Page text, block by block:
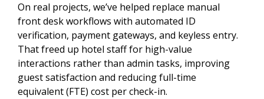
On real projects, we’ve helped replace manual
front desk workflows with automated ID
verification, payment gateways, and keyless entry.
That freed up hotel staff for high-value
interactions rather than admin tasks, improving
guest satisfaction and reducing full-time
equivalent (FTE) cost per check-in.